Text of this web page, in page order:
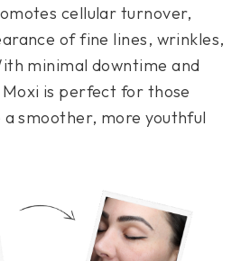
cellular turnover,
of fine lines, wrinkles,
minimal downtime and
is perfect for those
smoother, more youthful